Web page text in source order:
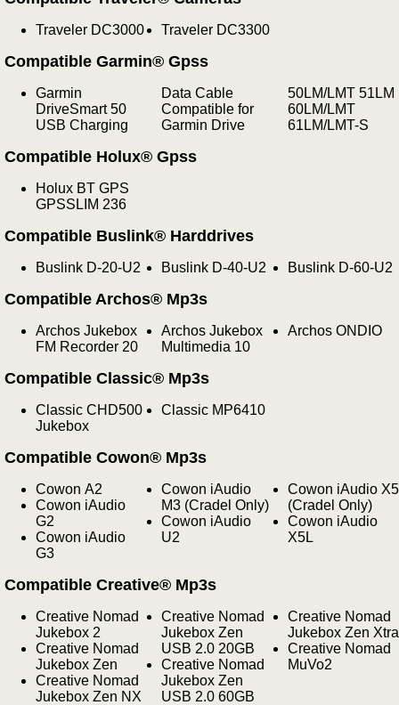
Traveler DC3000 Traveler DC3300
Compatible Garmin® Gpss
Garmin
DriveSmart 50
USB Charging
Data Cable
Compatible for
Garmin Drive
50LM/LMT 51LM
60LM/LMT
61LM/LMT-S
Compatible Holux® Gpss
Holux BT GPS
GPSSLIM 236
Compatible Buslink® Harddrives
Buslink D-20-U2 Buslink D-40-U2 Buslink D-60-U2
Compatible Archos® Mp3s
Archos Jukebox
FM Recorder 20
Archos Jukebox
Multimedia 10
Archos ONDIO
Compatible Classic® Mp3s
Classic CHD500
Jukebox
Classic MP6410
Compatible Cowon® Mp3s
Cowon A2
Cowon iAudio
G2
Cowon iAudio
G3
Cowon iAudio
M3 (Cradel Only)
Cowon iAudio
U2
Cowon iAudio X5
(Cradel Only)
Cowon iAudio
X5L
Compatible Creative® Mp3s
Creative Nomad
Jukebox 2
Creative Nomad
Jukebox Zen
Creative Nomad
Jukebox Zen NX
Creative Nomad
Jukebox Zen
USB 2.0 20GB
Creative Nomad
Jukebox Zen
USB 2.0 60GB
Creative Nomad
Jukebox Zen Xtra
Creative Nomad
MuVo2